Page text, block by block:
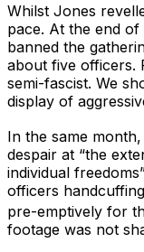
Whilst Jones
pace. At the end
banned the
about five officers.
semi-fascist. We
display of
In the same
despair at “the
individual
officers
pre-emptively for
footage was not